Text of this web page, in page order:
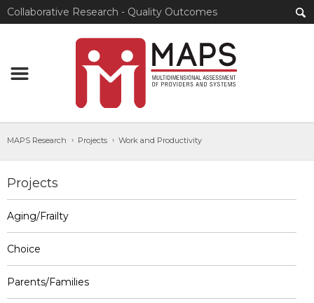
Collaborative Research - Quality Outcomes
MAPS Research Projects Work and Productivity
Projects
Aging/Frailty
Choice
Parents/Families